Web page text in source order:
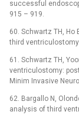
successful
915 –⁠ 919.
60. Schwartz TH,
third
61. Schwartz TH,
ventriculostomy:
Minim Invasive
62. Bargallo N,
analysis of third